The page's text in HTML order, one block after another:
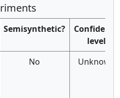
Semisynthetic?
Confidence
level
No Unknown